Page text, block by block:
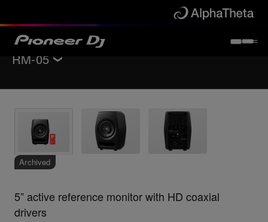
RM-05
Key Features
Specifications
Support
Archived
5” active reference monitor with HD coaxial
drivers